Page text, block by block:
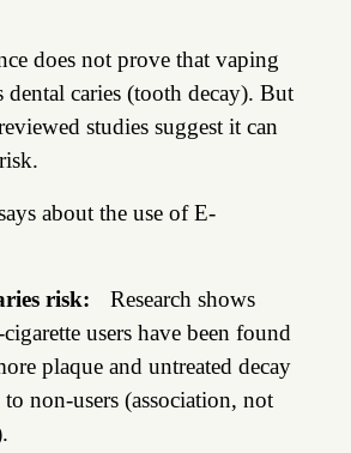
does not prove that vaping
dental caries (tooth decay). But
studies suggest it can
about the use of E-
risk: Research shows
users have been found
plaque and untreated decay
to non-users (association, not